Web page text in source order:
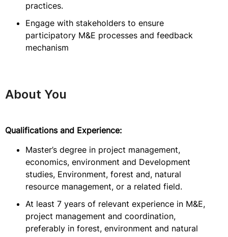
practices.
Engage with stakeholders to ensure
participatory M&E processes and feedback
mechanism
About You
Qualifications and Experience:
Master’s degree in project management,
economics, environment and Development
studies, Environment, forest and, natural
resource management, or a related field.
At least 7 years of relevant experience in M&E,
project management and coordination,
preferably in forest, environment and natural